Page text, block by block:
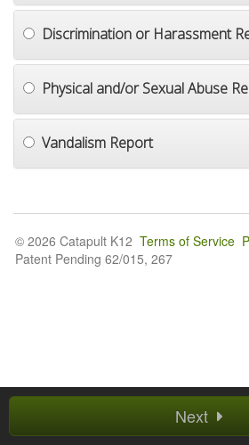
Discrimination or Harassment
Physical and/or Sexual Abuse
Vandalism Report
Next
© 2026 Catapult K12 Terms of Service
Patent Pending 62/015, 267